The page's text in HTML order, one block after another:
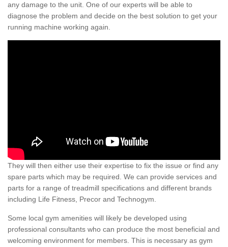
any damage to the unit. One of our experts will be able to
diagnose the problem and decide on the best solution to get your
running machine working again.
They will then either use their expertise to fix the issue or find any
spare parts which may be required. We can provide services and
parts for a range of treadmill specifications and different brands
including Life Fitness, Precor and Technogym.
Some local gym amenities will likely be developed using
professional consultants who can produce the most beneficial and
welcoming environment for members. This is necessary as gym